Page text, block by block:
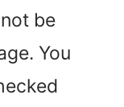
be
You